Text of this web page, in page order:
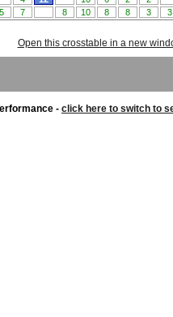
Open this crosstable in a new
- click here to switch to